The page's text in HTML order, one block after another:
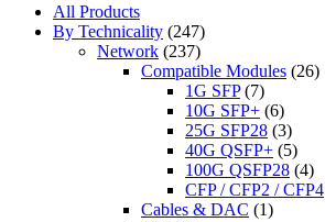
All Products
By Technicality (247)
Network (237)
Compatible Modules (26)
1G SFP (7)
10G SFP+ (6)
25G SFP28 (3)
40G QSFP+ (5)
100G QSFP28 (4)
CFP / CFP2 / CFP4
Cables & DAC (1)